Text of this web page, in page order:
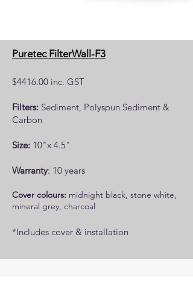
Puretec FilterWall-F3
$4416.00 inc. GST
Filters: Sediment, Polyspun Sediment &
Carbon
Size: 10"x 4.5"
Warranty: 10 years
Cover colours: midnight black, stone white,
mineral grey, charcoal
*Includes cover & installation